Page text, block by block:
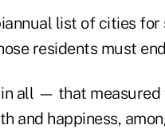
list of cities for
residents must
all — that measured
and happiness,